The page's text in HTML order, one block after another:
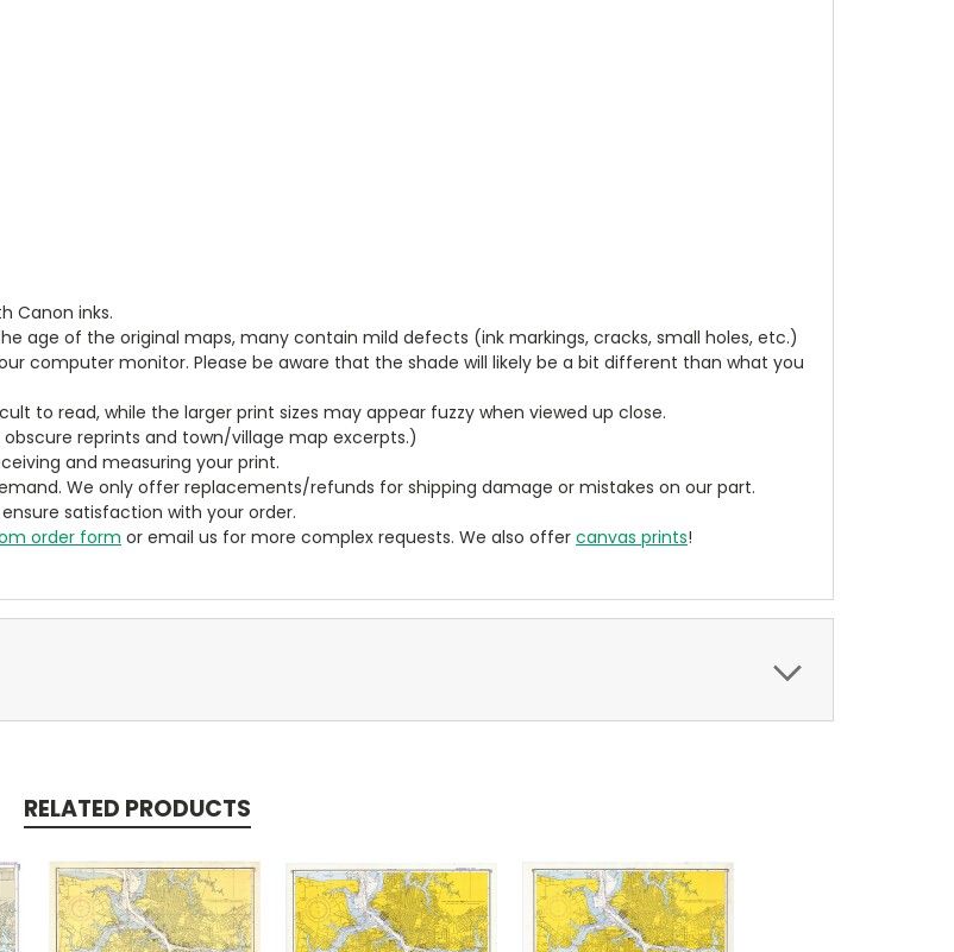
Canon inks.
age of the original maps, many contain mild defects (ink markings, cracks, small holes, etc.)
computer monitor. Please be aware that the shade will likely be a bit different than what you
to read, while the larger print sizes may appear fuzzy when viewed up close.
reprints and town/village map excerpts.)
and measuring your print.
We only offer replacements/refunds for shipping damage or mistakes on our part.
satisfaction with your order.
order form or email us for more complex requests. We also offercanvas prints!
RELATED PRODUCTS